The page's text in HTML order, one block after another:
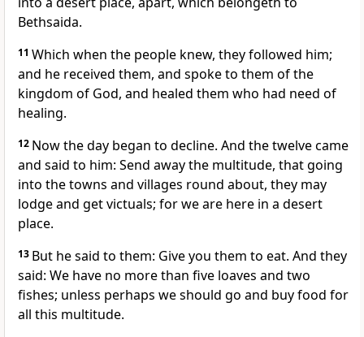
Bethsaida.
11 Which when the people knew, they followed him;
and he received them, and spoke to them of the
kingdom of God, and healed them who had need of
healing.
12 Now the day began to decline. And the twelve came
and said to him: Send away the multitude, that going
into the towns and villages round about, they may
lodge and get victuals; for we are here in a desert
place.
13 But he said to them: Give you them to eat. And they
said: We have no more than five loaves and two
fishes; unless perhaps we should go and buy food for
all this multitude.